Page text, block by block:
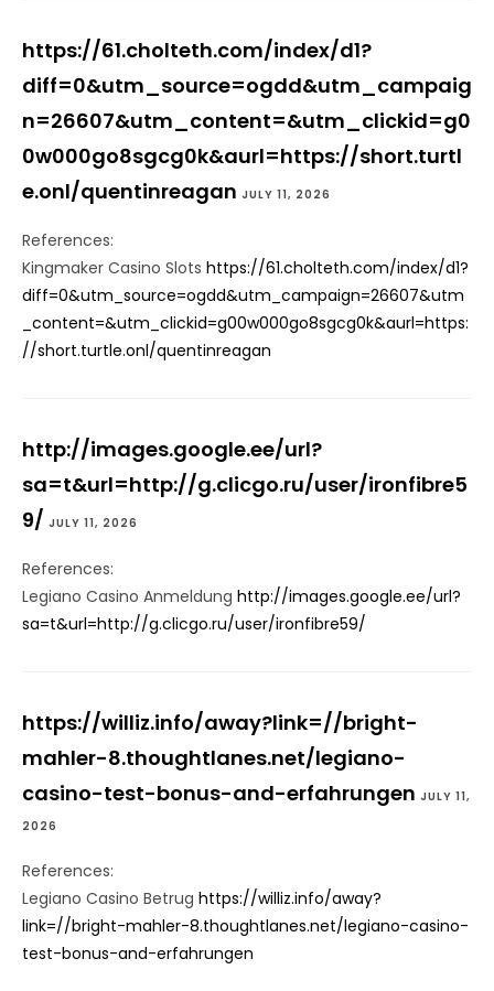
https://61.cholteth.com/index/d1?
diff=0&utm_source=ogdd&utm_campaig
n=26607&utm_content=&utm_clickid=g0
0w000go8sgcg0k&aurl=https://short.turtl
e.onl/quentinreagan JULY 11, 2026
References:
Kingmaker Casino Slots https://61.cholteth.com/index/d1?
diff=0&utm_source=ogdd&utm_campaign=26607&utm
_content=&utm_clickid=g00w000go8sgcg0k&aurl=https:
//short.turtle.onl/quentinreagan
http://images.google.ee/url?
sa=t&url=http://g.clicgo.ru/user/ironfibre5
9/ JULY 11, 2026
References:
Legiano Casino Anmeldung http://images.google.ee/url?
sa=t&url=http://g.clicgo.ru/user/ironfibre59/
https://williz.info/away?link=//bright-
mahler-8.thoughtlanes.net/legiano-
casino-test-bonus-and-erfahrungen JULY 11,
2026
References:
Legiano Casino Betrug https://williz.info/away?
link=//bright-mahler-8.thoughtlanes.net/legiano-casino-
test-bonus-and-erfahrungen